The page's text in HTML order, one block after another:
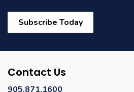
Subscribe Today
Contact Us
905.871.1600